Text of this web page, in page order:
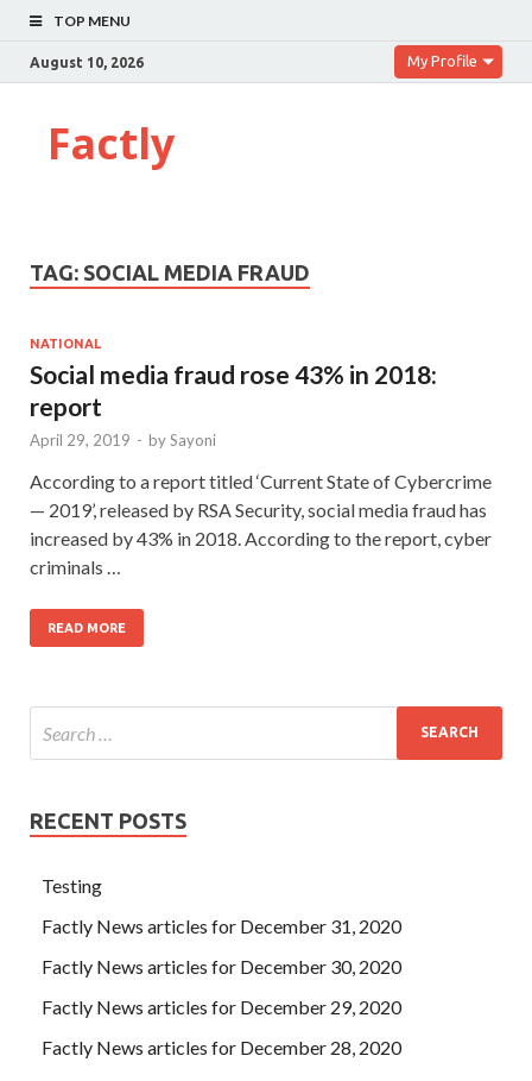
TOP MENU
August 10, 2026 My Profile
Factly
TAG: SOCIAL MEDIA FRAUD
NATIONAL
Social media fraud rose 43% in 2018:
report
April 29, 2019 - bySayoni
According to a report titled ‘Current State of Cybercrime
— 2019’, released by RSA Security, social media fraud has
increased by 43% in 2018. According to the report, cyber
criminals …
READ MORE
RECENT POSTS
Testing
Factly News articles for December 31, 2020
Factly News articles for December 30, 2020
Factly News articles for December 29, 2020
Factly News articles for December 28, 2020